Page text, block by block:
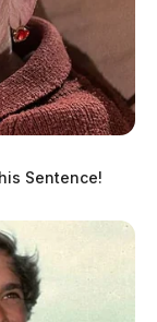
Sentence!